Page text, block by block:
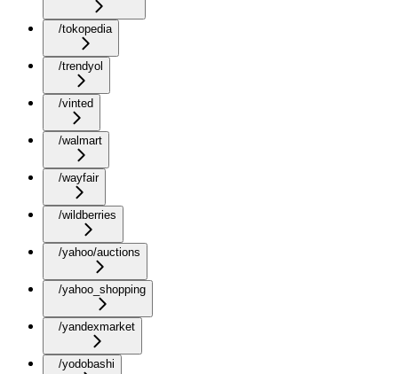
/tokopedia
/trendyol
/vinted
/walmart
/wayfair
/wildberries
/yahoo/auctions
/yahoo_shopping
/yandexmarket
/yodobashi